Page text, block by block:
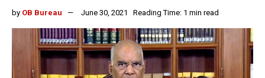
by OB Bureau June 30, 2021 Reading Time: 1 min read